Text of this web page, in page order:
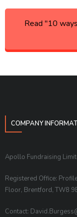
Read "10
COMPANY
Apollo Fundraising
Registered Office:
Floor, Brentford, TW8
Contact: